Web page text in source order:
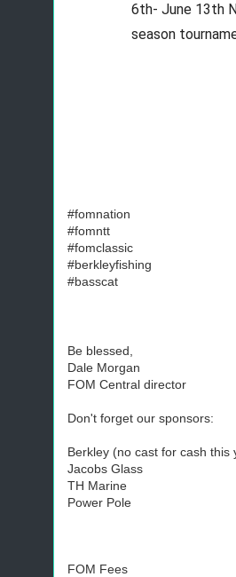
6th- June 13th
season
#fomnation
#fomntt
#fomclassic
#berkleyfishing
#basscat
Be blessed,
Dale Morgan
FOM Central director
Don't forget our sponsors:
Berkley (no cast for cash this
Jacobs Glass
TH Marine
Power Pole
FOM Fees